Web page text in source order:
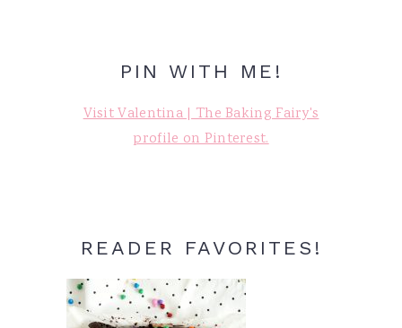
PIN WITH ME!
Visit Valentina | The Baking Fairy's
profile on Pinterest.
READER FAVORITES!